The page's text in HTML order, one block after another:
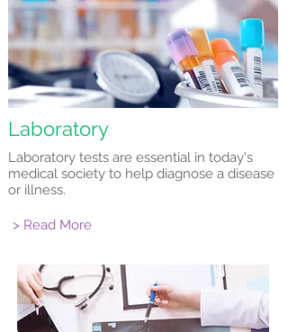
Laboratory
Laboratory tests are essential in today's
medical society to help diagnose a disease
or illness.
> Read More